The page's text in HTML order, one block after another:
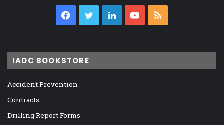
Facebook
TwitterLinkedInYouTube
IADC BOOKSTORE
Accident Prevention
Contracts
Drilling Report Forms